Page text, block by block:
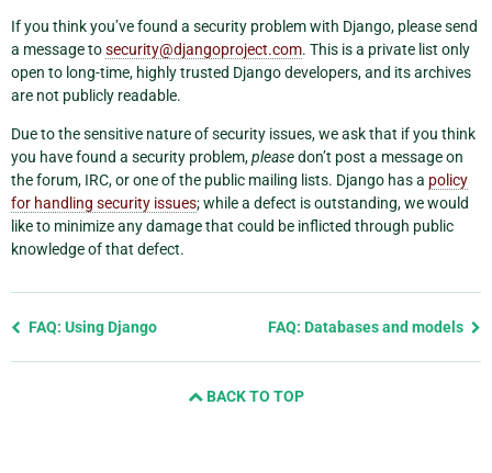
If you think you’ve found a security problem with Django, please send
a message tosecurity@djangoproject.com. This is a private list only
open to long-time, highly trusted Django developers, and its archives
are not publicly readable.
Due to the sensitive nature of security issues, we ask that if you think
you have found a security problem,pleasedon’t post a message on
the forum, IRC, or one of the public mailing lists. Django has a policy
for handling security issues; while a defect is outstanding, we would
like to minimize any damage that could be inflicted through public
knowledge of that defect.
Previous
FAQ: Using Django FAQ: Databases and models
BACK TO TOP